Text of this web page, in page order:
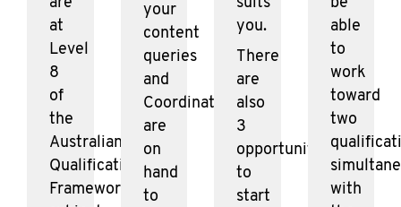
at
Level
8
of
the
Australian
Qualifications
Framework. Each
your
content
queries
and
Coordinators
are
on
hand
to
you.
There
are
also
3
opportunities
to
start
able
to
work
toward
two
with